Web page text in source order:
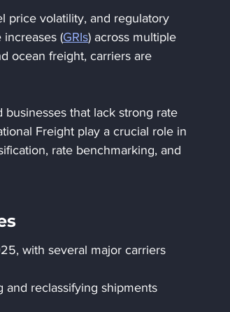
price volatility, and regulatory
(GRIs) across multiple
ocean freight, carriers are
that lack strong rate
Freight play a crucial role in
rate benchmarking, and
with several major carriers
reclassifying shipments